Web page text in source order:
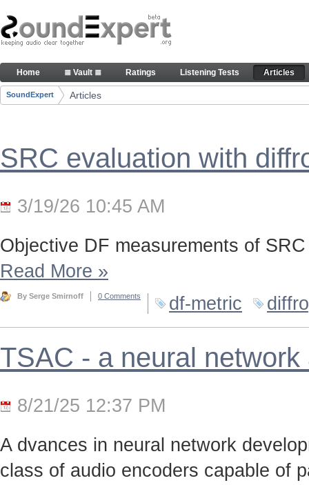
Skip to Content
Articles
Navigation
Home ≣ Vault ≣ Ratings Listening Tests Articles
Breadcrumbs
SoundExpert Articles
SRC evaluation with
3/19/26 10:45 AM
Objective DF measurements of
Read More »
By Serge Smirnoff 0 Comments df-metric
TSAC - a neural
8/21/25 12:37 PM
A dvances in neural network
class of audio encoders capable of